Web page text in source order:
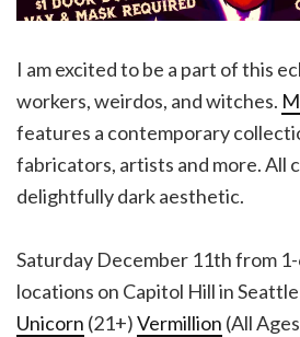
I am excited to be a part of this
workers, weirdos, and witches.
features a contemporary
fabricators, artists and more. All
delightfully dark aesthetic.
Saturday December 11th from
locations on Capitol Hill in
Unicorn (21+)Vermillion (All